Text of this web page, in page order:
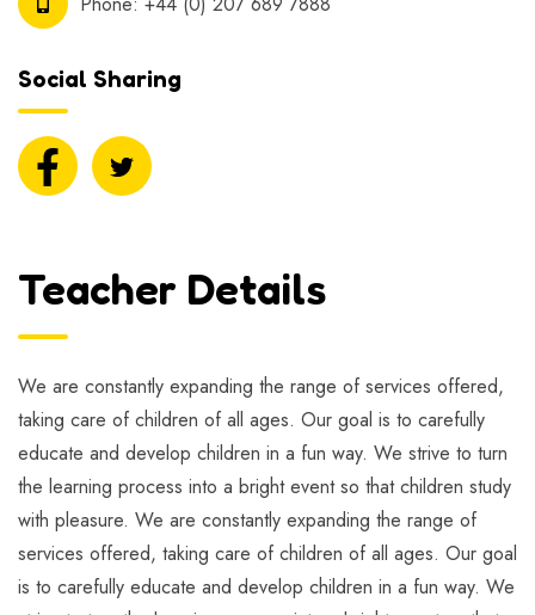
Social Sharing
Teacher Details
We are constantly expanding the range of services offered,
taking care of children of all ages. Our goal is to carefully
educate and develop children in a fun way. We strive to turn
the learning process into a bright event so that children study
with pleasure. We are constantly expanding the range of
services offered, taking care of children of all ages. Our goal
is to carefully educate and develop children in a fun way. We